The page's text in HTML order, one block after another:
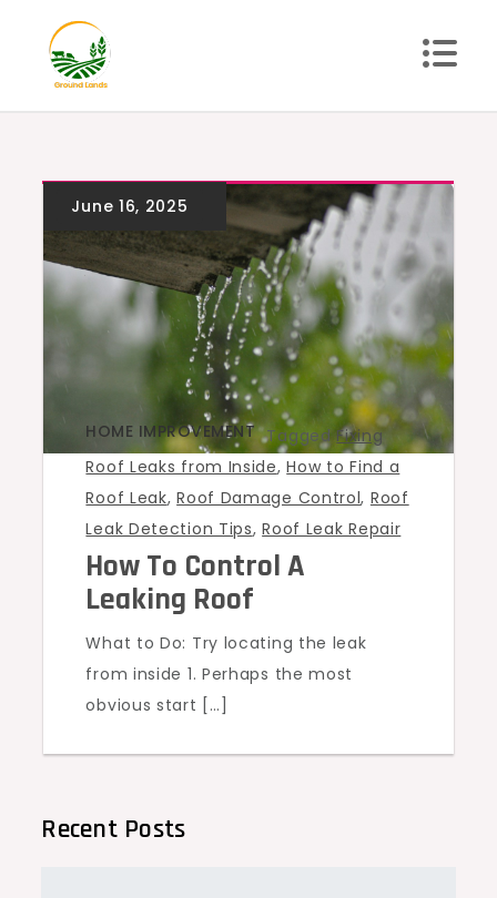
content
HOME IMPROVEMENT TaggedFixing
Roof Leaks from Inside,How to Find a
Roof Leak,Roof Damage Control, Roof
Leak Detection Tips,Roof Leak Repair
How To Control A
Leaking Roof
What to Do: Try locating the leak
from inside 1. Perhaps the most
obvious start […]
Recent Posts